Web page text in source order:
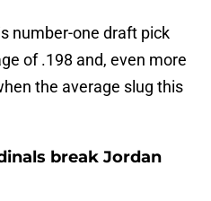
number-one draft pick
of .198 and, even more
the average slug this
break Jordan